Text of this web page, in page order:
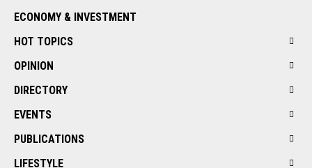
ECONOMY & INVESTMENT
HOT TOPICS
OPINION
DIRECTORY
EVENTS
PUBLICATIONS
LIFESTYLE